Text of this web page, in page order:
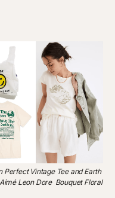
Perfect Vintage Tee and Earth
Leon Dore Bouquet Floral